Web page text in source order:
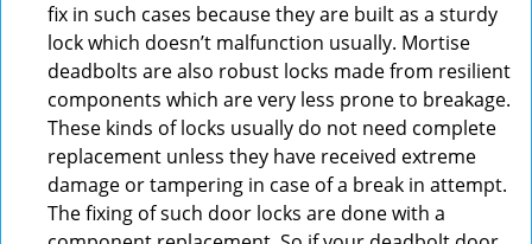
fix in such cases because they are built as a sturdy
lock which doesn’t malfunction usually. Mortise
deadbolts are also robust locks made from resilient
components which are very less prone to breakage.
These kinds of locks usually do not need complete
replacement unless they have received extreme
damage or tampering in case of a break in attempt.
The fixing of such door locks are done with a